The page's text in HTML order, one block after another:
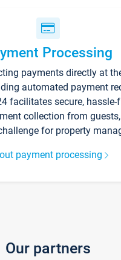
Processing
payments directly at
automated payment
facilitates secure, hassle-
collection from
for property
payment processing
Our partners